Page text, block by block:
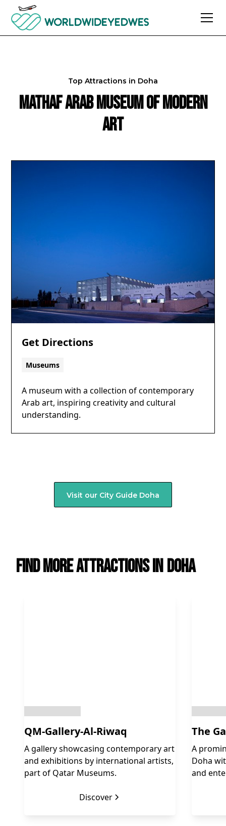
Top Attractions in Doha
Mathaf Arab Museum of Modern
Art
Get Directions
Museums
A museum with a collection of contemporary
Arab art, inspiring creativity and cultural
understanding.
Visit our City Guide Doha
Find more attractions in Doha
QM-Gallery-Al-Riwaq
A gallery showcasing contemporary art
and exhibitions by international artists,
part of Qatar Museums.
Discover
The
A
Doha
and